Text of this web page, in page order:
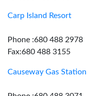
Carp Island Resort
Phone :680 488 2978
Fax:680 488 3155
Causeway Gas Station